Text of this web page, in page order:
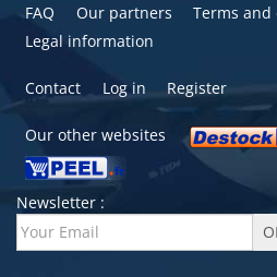
FAQ Our partners
Terms
Legal information
Contact Log in Register
Our other websites
Newsletter :